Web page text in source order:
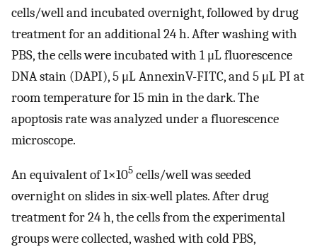
cells/well and incubated overnight, followed by drug
treatment for an additional 24 h. After washing with
PBS, the cells were incubated with 1 μL fluorescence
DNA stain (DAPI), 5 μL AnnexinV-FITC, and 5 μL PI at
room temperature for 15 min in the dark. The
apoptosis rate was analyzed under a fluorescence
microscope.
An equivalent of 1×105 cells/well was seeded
overnight on slides in six-well plates. After drug
treatment for 24 h, the cells from the experimental
groups were collected, washed with cold PBS,